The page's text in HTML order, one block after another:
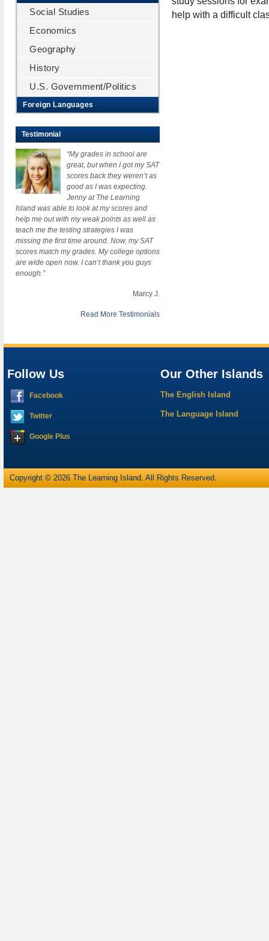
help with a difficult
Social Studies
Economics
Geography
History
U.S. Government/Politics
Foreign Languages
Testimonial
“My grades in school are
great, but when I got my SAT
scores back they weren’t as
good as I was expecting.
Jenny at The Learning
Island was able to look at my scores and
help me out with my weak points as well as
teach me the testing strategies I was
missing the first time around. Now, my SAT
scores match my grades. My college options
are wide open now. I can’t thank you guys
enough.”
Marcy J.
Read More Testimonials
Follow Us
Facebook
Twitter
Google Plus
Our Other Islands
The English Island
The Language Island
Copyright © 2026 The Learning Island. All Rights Reserved.